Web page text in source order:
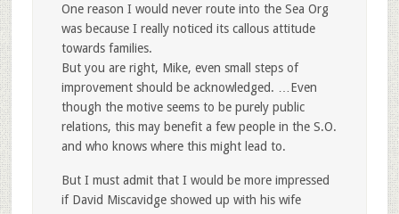
One reason I would never route into the Sea Org
was because I really noticed its callous attitude
towards families.
But you are right, Mike, even small steps of
improvement should be acknowledged. …Even
though the motive seems to be purely public
relations, this may benefit a few people in the S.O.
and who knows where this might lead to.
But I must admit that I would be more impressed
if David Miscavidge showed up with his wife